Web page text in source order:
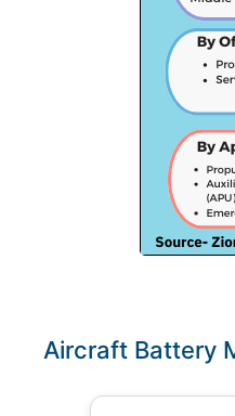
Aircraft Battery